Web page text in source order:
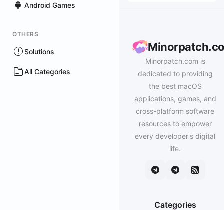
Android Games
OTHERS
Solutions
All Categories
Minorpatch.com is
dedicated to providing
the best macOS
applications, games, and
cross-platform software
resources to empower
every developer's digital
life.
Categories